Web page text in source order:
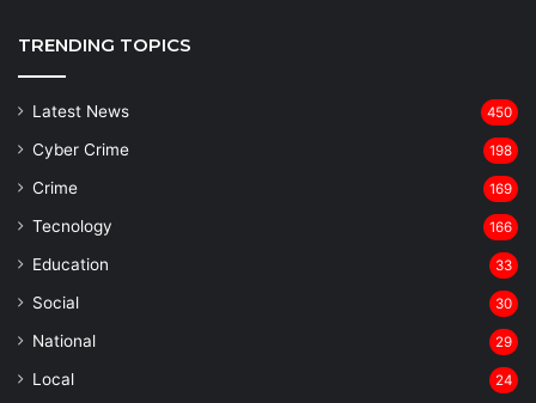
TRENDING TOPICS
Latest News 450
Cyber Crime 198
Crime 169
Tecnology 166
Education 33
Social 30
National 29
Local 24